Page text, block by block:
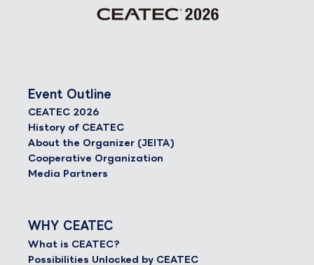
Event Outline
CEATEC 2026
History of CEATEC
About the Organizer (JEITA)
Cooperative Organization
Media Partners
WHY CEATEC
What is CEATEC?
Possibilities Unlocked by CEATEC